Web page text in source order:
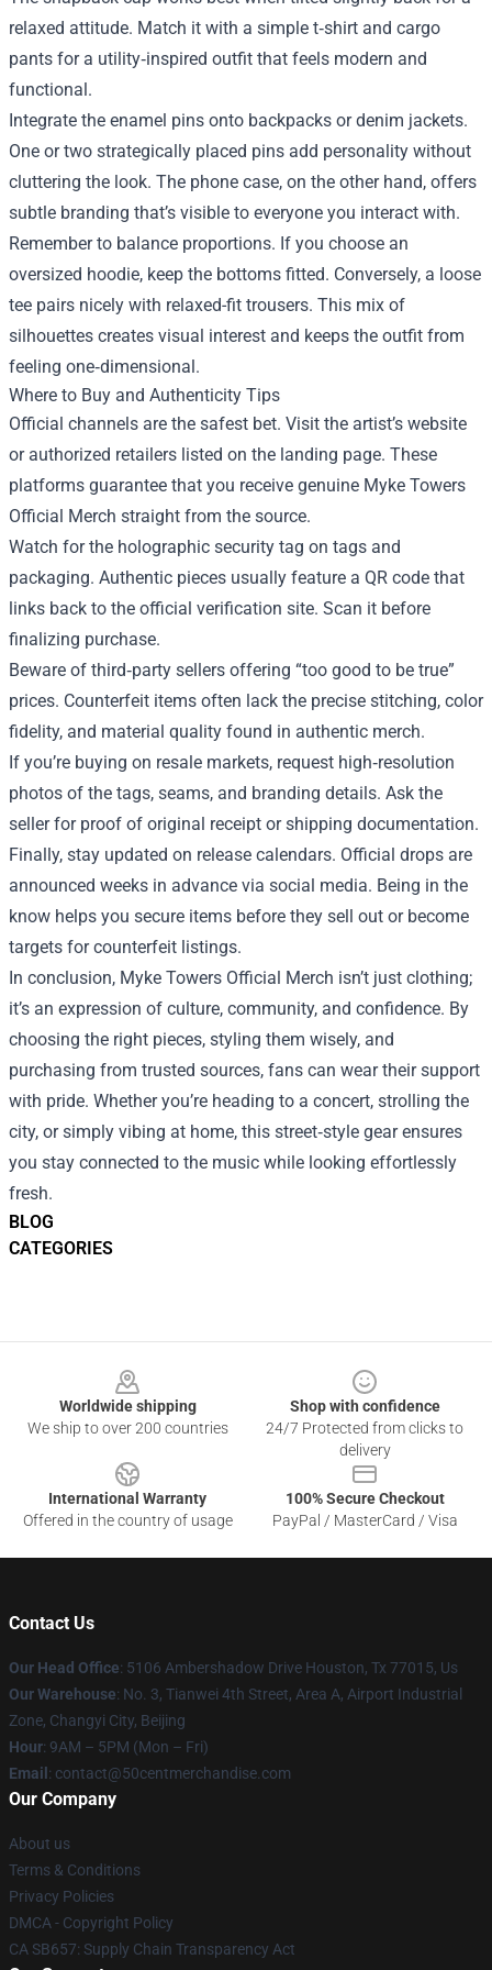
BLOG
CATEGORIES
relaxed attitude. Match it with a simple t‑shirt and cargo
pants for a utility‑inspired outfit that feels modern and
functional.
Integrate the enamel pins onto backpacks or denim jackets.
One or two strategically placed pins add personality without
cluttering the look. The phone case, on the other hand, offers
subtle branding that’s visible to everyone you interact with.
Remember to balance proportions. If you choose an
oversized hoodie, keep the bottoms fitted. Conversely, a loose
tee pairs nicely with relaxed-fit trousers. This mix of
silhouettes creates visual interest and keeps the outfit from
feeling one‑dimensional.
Where to Buy and Authenticity Tips
Official channels are the safest bet. Visit the artist’s website
or authorized retailers listed on the landing page. These
platforms guarantee that you receive genuine Myke Towers
Official Merch straight from the source.
Watch for the holographic security tag on tags and
packaging. Authentic pieces usually feature a QR code that
links back to the official verification site. Scan it before
finalizing purchase.
Beware of third‑party sellers offering “too good to be true”
prices. Counterfeit items often lack the precise stitching, color
fidelity, and material quality found in authentic merch.
If you’re buying on resale markets, request high‑resolution
photos of the tags, seams, and branding details. Ask the
seller for proof of original receipt or shipping documentation.
Finally, stay updated on release calendars. Official drops are
announced weeks in advance via social media. Being in the
know helps you secure items before they sell out or become
targets for counterfeit listings.
In conclusion, Myke Towers Official Merch isn’t just clothing;
it’s an expression of culture, community, and confidence. By
choosing the right pieces, styling them wisely, and
purchasing from trusted sources, fans can wear their support
with pride. Whether you’re heading to a concert, strolling the
city, or simply vibing at home, this street‑style gear ensures
you stay connected to the music while looking effortlessly
fresh.
Worldwide shipping
We ship to over 200 countries
Shop with confidence
24/7 Protected from clicks to
delivery
International Warranty
Offered in the country of usage
100% Secure Checkout
PayPal / MasterCard / Visa
Contact Us
Our Head Office: 5106 Ambershadow Drive Houston, Tx 77015, Us
Our Warehouse: No. 3, Tianwei 4th Street, Area A, Airport Industrial
Zone, Changyi City, Beijing
Hour: 9AM – 5PM (Mon – Fri)
Email : contact@50centmerchandise.com
Our Company
About us
Terms & Conditions
Privacy Policies
DMCA - Copyright Policy
CA SB657: Supply Chain Transparency Act